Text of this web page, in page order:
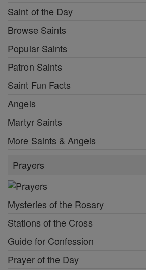
Saint of the Day
Browse Saints
Popular Saints
Patron Saints
Saint Fun Facts
Angels
Martyr Saints
More Saints & Angels
Prayers
Mysteries of the Rosary
Stations of the Cross
Guide for Confession
Prayer of the Day